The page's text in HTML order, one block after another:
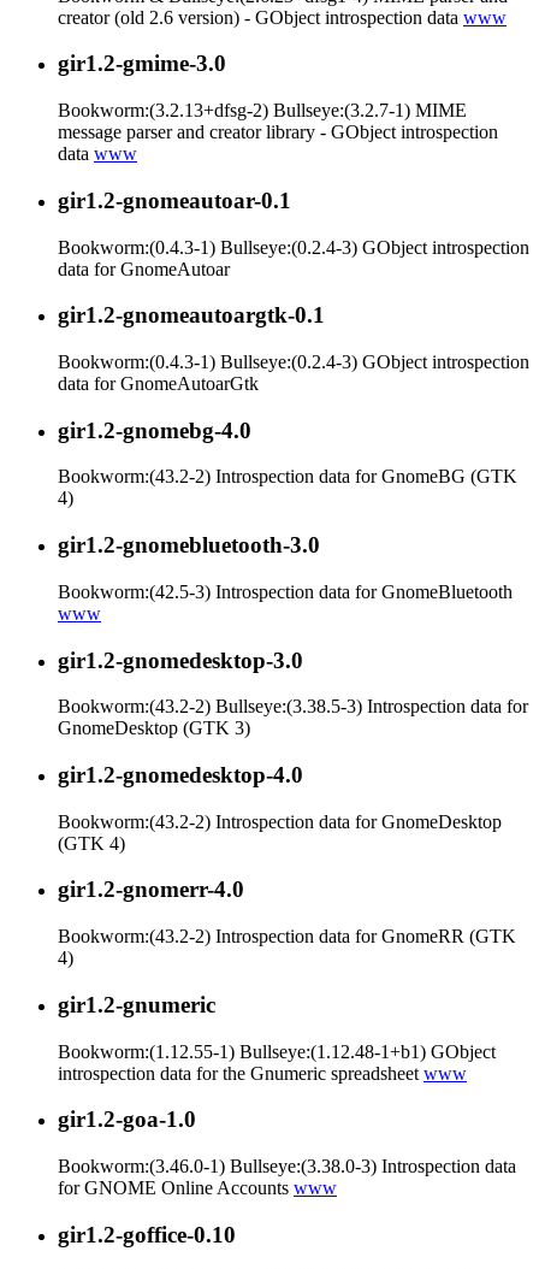
creator (old 2.6 version) - GObject introspection data www
gir1.2-gmime-3.0
Bookworm:(3.2.13+dfsg-2) Bullseye:(3.2.7-1) MIME
message parser and creator library - GObject introspection
data www
gir1.2-gnomeautoar-0.1
Bookworm:(0.4.3-1) Bullseye:(0.2.4-3) GObject introspection
data for GnomeAutoar
gir1.2-gnomeautoargtk-0.1
Bookworm:(0.4.3-1) Bullseye:(0.2.4-3) GObject introspection
data for GnomeAutoarGtk
gir1.2-gnomebg-4.0
Bookworm:(43.2-2) Introspection data for GnomeBG (GTK
4)
gir1.2-gnomebluetooth-3.0
Bookworm:(42.5-3) Introspection data for GnomeBluetooth
www
gir1.2-gnomedesktop-3.0
Bookworm:(43.2-2) Bullseye:(3.38.5-3) Introspection data for
GnomeDesktop (GTK 3)
gir1.2-gnomedesktop-4.0
Bookworm:(43.2-2) Introspection data for GnomeDesktop
(GTK 4)
gir1.2-gnomerr-4.0
Bookworm:(43.2-2) Introspection data for GnomeRR (GTK
4)
gir1.2-gnumeric
Bookworm:(1.12.55-1) Bullseye:(1.12.48-1+b1) GObject
introspection data for the Gnumeric spreadsheet www
gir1.2-goa-1.0
Bookworm:(3.46.0-1) Bullseye:(3.38.0-3) Introspection data
for GNOME Online Accounts www
gir1.2-goffice-0.10